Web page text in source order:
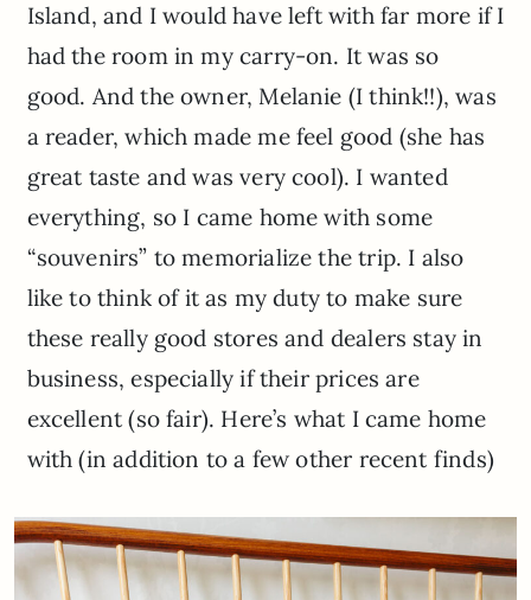
Island, and I would have left with far more if I
had the room in my carry-on. It was so
good. And the owner, Melanie (I think!!), was
a reader, which made me feel good (she has
great taste and was very cool). I wanted
everything, so I came home with some
“souvenirs” to memorialize the trip. I also
like to think of it as my duty to make sure
these really good stores and dealers stay in
business, especially if their prices are
excellent (so fair). Here’s what I came home
with (in addition to a few other recent finds)